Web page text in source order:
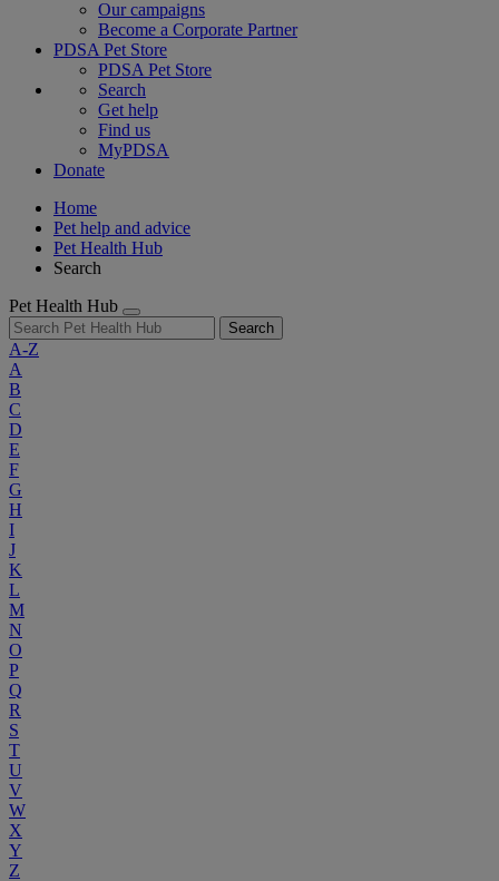
Our campaigns
Become a Corporate Partner
PDSA Pet Store
PDSA Pet Store
Search
Get help
Find us
MyPDSA
Donate
Home
Pet help and advice
Pet Health Hub
Search
Pet Health Hub
Search
A-Z
A
B
C
D
E
F
G
H
I
J
K
L
M
N
O
P
Q
R
S
T
U
V
W
X
Y
Z